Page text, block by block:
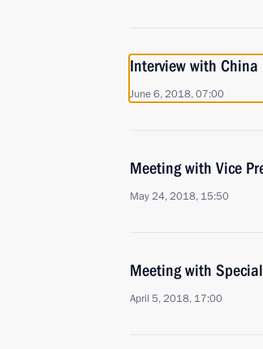
Interview with
June 6, 2018, 07:00
Meeting with Vice
May 24, 2018, 15:50
Meeting with
April 5, 2018, 17:00